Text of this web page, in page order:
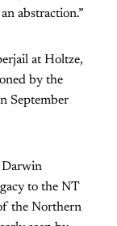
abstraction.”
at Holtze,
by the
September
Darwin
to the NT
the Northern